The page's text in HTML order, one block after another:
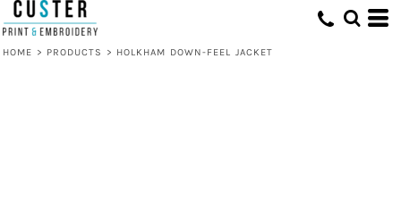
HOME > PRODUCTS > HOLKHAM DOWN-FEEL JACKET